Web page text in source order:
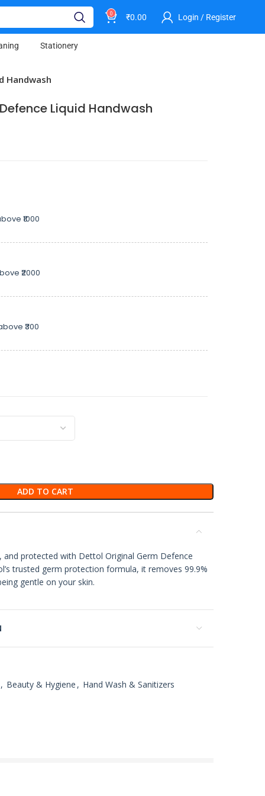
0 ₹0.00 Login / Register
Stationery
Handwash
Liquid Handwash
₹1000
₹2000
₹300
ADD TO CART
and protected with Dettol Original Germ Defence
trusted germ protection formula, it removes 99.9%
gentle on your skin.
, Beauty & Hygiene , Hand Wash & Sanitizers